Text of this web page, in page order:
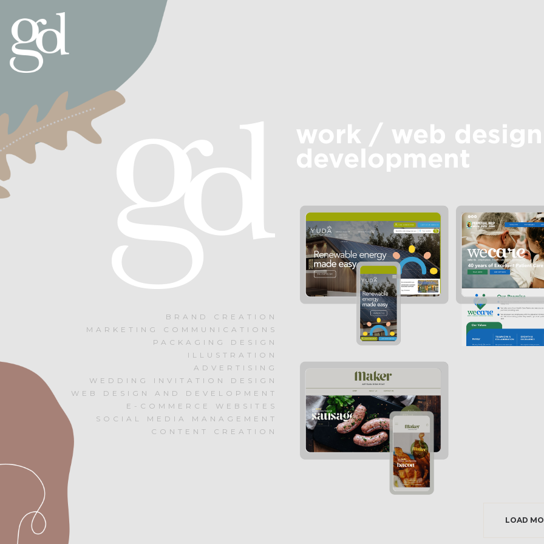
BRAND CREATION
MARKETING COMMUNICATIONS
PACKAGING DESIGN
ILLUSTRATION
ADVERTISING
WEDDING INVITATION DESIGN
WEB DESIGN AND DEVELOPMENT
E-COMMERCE WEBSITES
SOCIAL MEDIA MANAGEMENT
CONTENT CREATION
work / web
development
LOAD